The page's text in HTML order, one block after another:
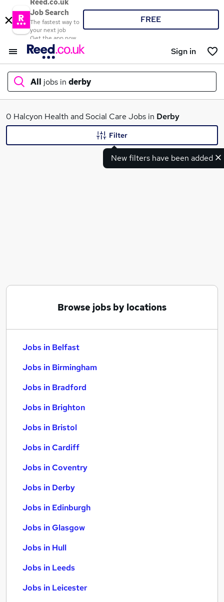
Reed.co.uk
Job Search
The fastest way to
your next job
Get the app now
FREE
Sign in
All jobs in derby
What
0 Halcyon Health and Social Care Jobs in Derby
New filters have been added
Filter
Browse jobs by locations
Jobs in Belfast
Jobs in Birmingham
Jobs in Bradford
Jobs in Brighton
Jobs in Bristol
Jobs in Cardiff
Jobs in Coventry
Jobs in Derby
Jobs in Edinburgh
Jobs in Glasgow
Jobs in Hull
Jobs in Leeds
Jobs in Leicester